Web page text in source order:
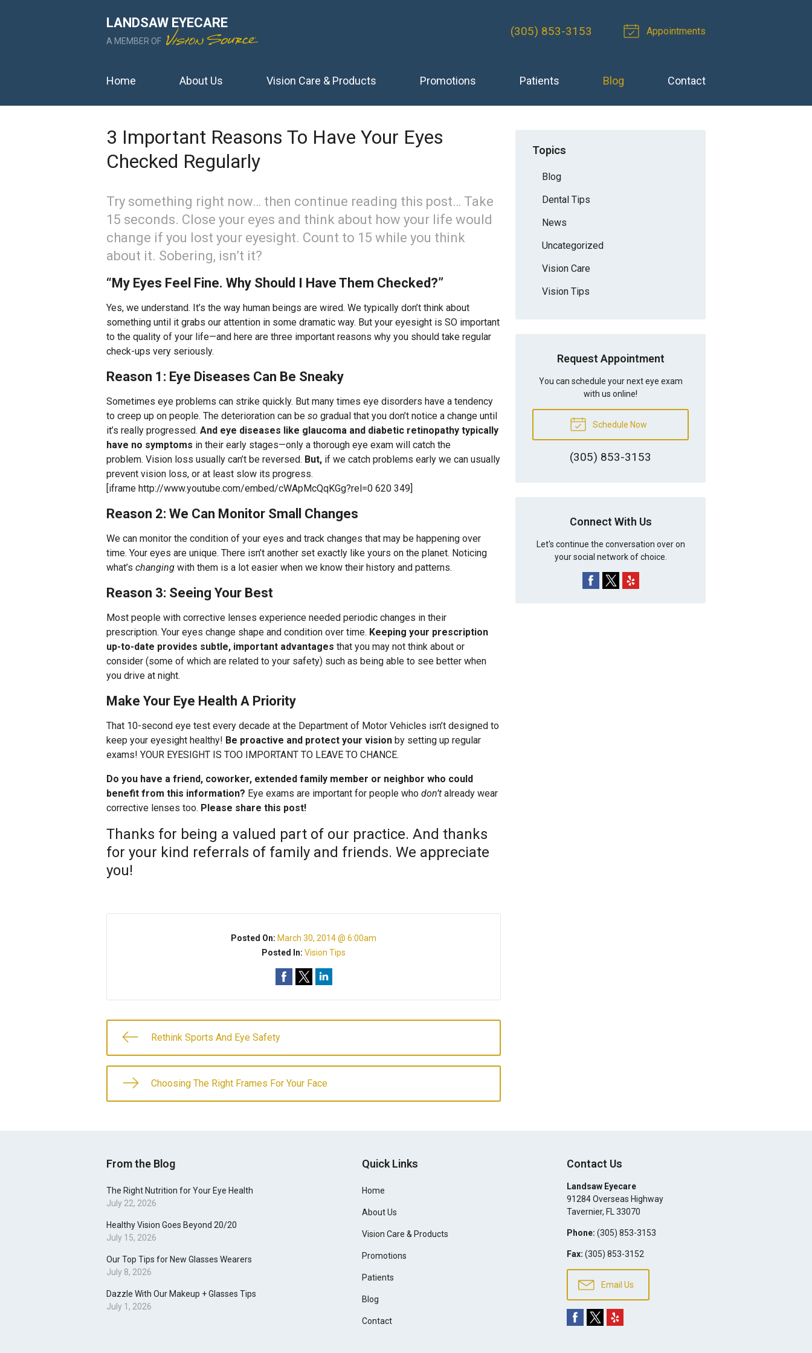
LANDSAW EYECARE
A MEMBER OF
(305) 853-3153 Appointments
Home About Us Vision Care & Products Promotions Patients Blog Contact
3 Important Reasons To Have Your Eyes
Checked Regularly
Try something right now… then continue reading this post… Take
15 seconds. Close your eyes and think about how your life would
change if you lost your eyesight. Count to 15 while you think
about it. Sobering, isn’t it?
“My Eyes Feel Fine. Why Should I Have Them Checked?”
Yes, we understand. It’s the way human beings are wired. We typically don’t think about
something until it grabs our attention in some dramatic way. But your eyesight is SO important
to the quality of your life—and here are three important reasons why you should take regular
check-ups very seriously.
Reason 1: Eye Diseases Can Be Sneaky
Sometimes eye problems can strike quickly. But many times eye disorders have a tendency
to creep up on people. The deterioration can be so gradual that you don’t notice a change until
it’s really progressed. And eye diseases like glaucoma and diabetic retinopathy typically
have no symptoms in their early stages—only a thorough eye exam will catch the
problem. Vision loss usually can’t be reversed. But, if we catch problems early we can usually
prevent vision loss, or at least slow its progress.
[iframe http://www.youtube.com/embed/cWApMcQqKGg?rel=0 620 349]
Reason 2: We Can Monitor Small Changes
We can monitor the condition of your eyes and track changes that may be happening over
time. Your eyes are unique. There isn’t another set exactly like yours on the planet. Noticing
what’s changing with them is a lot easier when we know their history and patterns.
Reason 3: Seeing Your Best
Most people with corrective lenses experience needed periodic changes in their
prescription. Your eyes change shape and condition over time. Keeping your prescription
up-to-date provides subtle, important advantages that you may not think about or
consider (some of which are related to your safety) such as being able to see better when
you drive at night.
Make Your Eye Health A Priority
That 10-second eye test every decade at the Department of Motor Vehicles isn’t designed to
keep your eyesight healthy! Be proactive and protect your vision by setting up regular
exams! YOUR EYESIGHT IS TOO IMPORTANT TO LEAVE TO CHANCE.
Do you have a friend, coworker, extended family member or neighbor who could
benefit from this information? Eye exams are important for people who don’t already wear
corrective lenses too. Please share this post!
Thanks for being a valued part of our practice. And thanks
for your kind referrals of family and friends. We appreciate
you!
Posted On: March 30, 2014 @ 6:00am
Posted In:Vision Tips
Rethink Sports And Eye Safety
Choosing The Right Frames For Your Face
Topics
Blog
Dental Tips
News
Uncategorized
Vision Care
Vision Tips
Request Appointment
You can schedule your next eye exam
with us online!
Schedule Now
(305) 853-3153
Connect With Us
Let's continue the conversation over on
your social network of choice.
From the Blog
The Right Nutrition for Your Eye Health
July 22, 2026
Healthy Vision Goes Beyond 20/20
July 15, 2026
Our Top Tips for New Glasses Wearers
July 8, 2026
Dazzle With Our Makeup + Glasses Tips
July 1, 2026
Quick Links
Home
About Us
Vision Care & Products
Promotions
Patients
Blog
Contact
Contact Us
Landsaw Eyecare
91284 Overseas Highway
Tavernier, FL 33070
Phone: (305) 853-3153
Fax: (305) 853-3152
Email Us